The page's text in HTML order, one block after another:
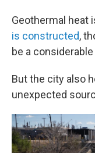
Geothermal heat
is constructed,
be a
But the city also
unexpected